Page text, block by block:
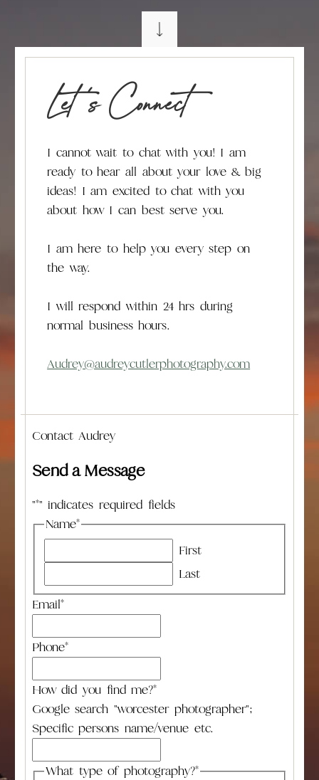
Let 's Connect
I cannot wait to chat with you! I am
ready to hear all about your love & big
ideas! I am excited to chat with you
about how I can best serve you.
I am here to help you every step on
the way.
I will respond within 24 hrs during
normal business hours.
Audrey@audreycutlerphotography.com
Contact Audrey
Send a Message
"*" indicates required fields
Name*
First
Last
Email*
Phone*
How did you find me?*
Google search "worcester photographer";
Specific persons name/venue etc.
What type of photography?*